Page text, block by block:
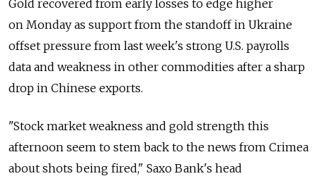
Gold recovered from early losses to edge higher
on Monday as support from the standoff in Ukraine
offset pressure from last week's strong U.S. payrolls
data and weakness in other commodities after a sharp
drop in Chinese exports.
"Stock market weakness and gold strength this
afternoon seem to stem back to the news from Crimea
about shots being fired," Saxo Bank's head